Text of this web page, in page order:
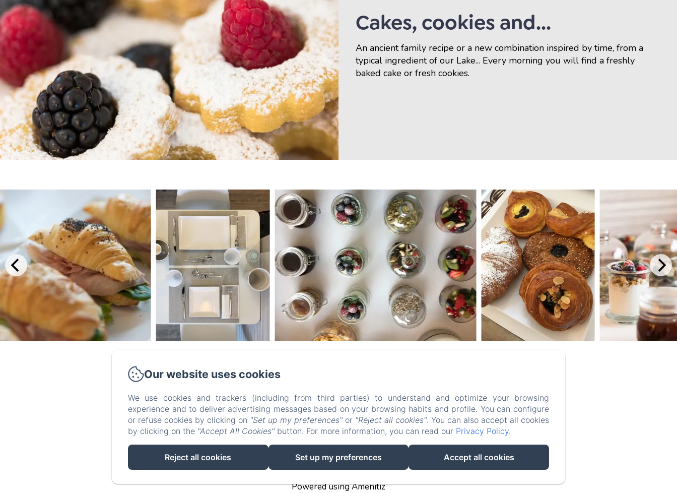
Cakes, cookies and...
An ancient family recipe or a new combination inspired by time, from a
typical ingredient of our Lake... Every morning you will find a freshly
baked cake or fresh cookies.
Via delle Magnolie n° 3, San Felice del Benaco (BS), 25010, Italy
info@bblefarfalle.it
+393280042837
CIN: IT017171C1B7VNBVNI
Powered using Amenitiz
Our website uses cookies
We use cookies and trackers (including from third parties) to understand and optimize your browsing
experience and to deliver advertising messages based on your browsing habits and profile. You can configure
or refuse cookies by clicking on "Set up my preferences" or "Reject all cookies". You can also accept all cookies
by clicking on the "Accept All Cookies" button. For more information, you can read our Privacy Policy.
Reject all cookies Set up my preferences Accept all cookies